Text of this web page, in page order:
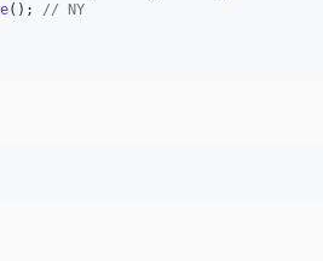
(); // NY